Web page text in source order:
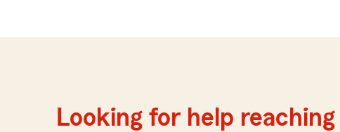
Looking for help